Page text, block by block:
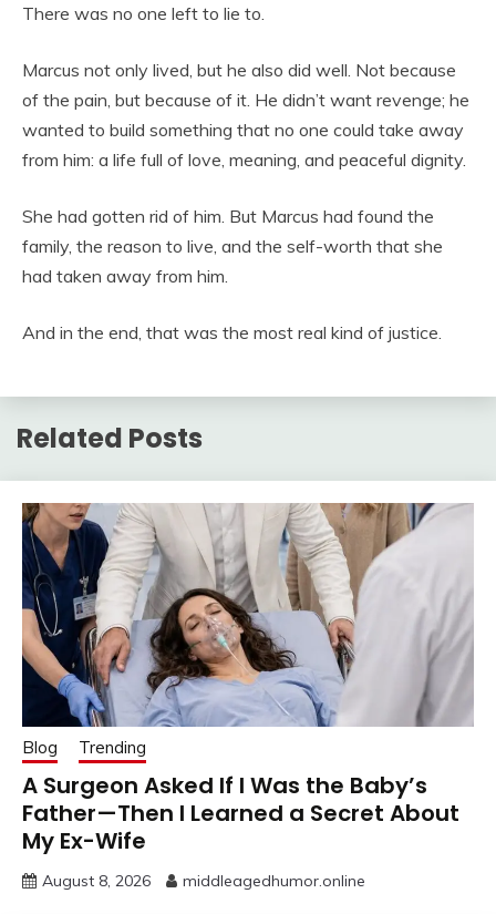
There was no one left to lie to.
Marcus not only lived, but he also did well. Not because
of the pain, but because of it. He didn’t want revenge; he
wanted to build something that no one could take away
from him: a life full of love, meaning, and peaceful dignity.
She had gotten rid of him. But Marcus had found the
family, the reason to live, and the self-worth that she
had taken away from him.
And in the end, that was the most real kind of justice.
Related Posts
Blog Trending
A Surgeon Asked If I Was the Baby’s
Father—Then I Learned a Secret About
My Ex-Wife
August 8, 2026 middleagedhumor.online